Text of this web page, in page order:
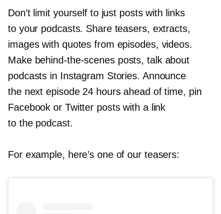
Don’t limit yourself to just posts with links
to your podcasts. Share teasers, extracts,
images with quotes from episodes, videos.
Make behind-the-scenesposts, talk about
podcasts in Instagram Stories. Announce
the next episode 24 hours ahead of time, pin
Facebook or Twitter posts with a link
to the podcast.
For example, here’s one of our teasers: